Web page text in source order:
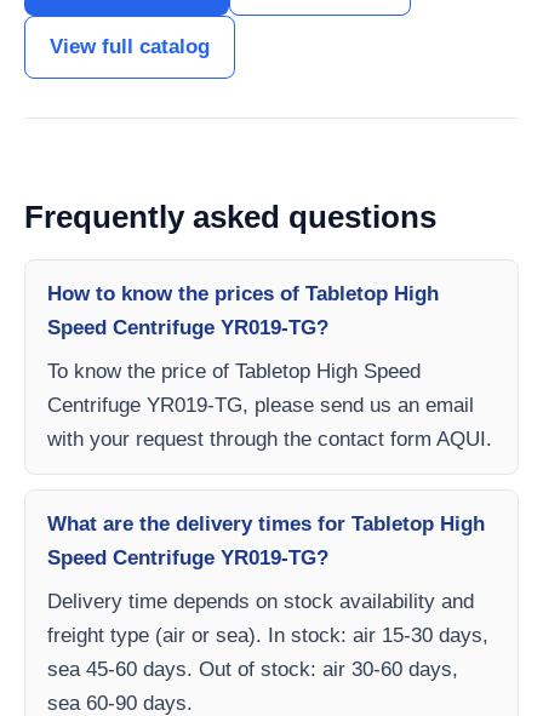
View full catalog
Frequently asked questions
How to know the prices of Tabletop High
Speed Centrifuge YR019-TG?
To know the price of Tabletop High Speed
Centrifuge YR019-TG, please send us an email
with your request through the contact form AQUI.
What are the delivery times for Tabletop High
Speed Centrifuge YR019-TG?
Delivery time depends on stock availability and
freight type (air or sea). In stock: air 15-30 days,
sea 45-60 days. Out of stock: air 30-60 days,
sea 60-90 days.